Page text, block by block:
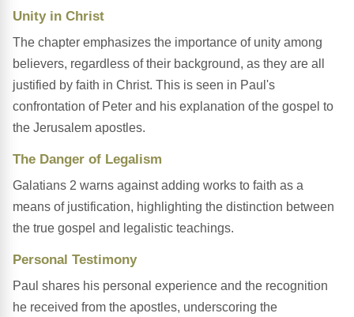
Unity in Christ
The chapter emphasizes the importance of unity among
believers, regardless of their background, as they are all
justified by faith in Christ. This is seen in Paul's
confrontation of Peter and his explanation of the gospel to
the Jerusalem apostles.
The Danger of Legalism
Galatians 2 warns against adding works to faith as a
means of justification, highlighting the distinction between
the true gospel and legalistic teachings.
Personal Testimony
Paul shares his personal experience and the recognition
he received from the apostles, underscoring the